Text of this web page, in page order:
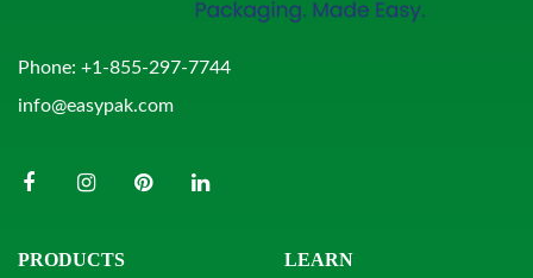
Phone: +1-855-297-7744
info@easypak.com
PRODUCTS LEARN